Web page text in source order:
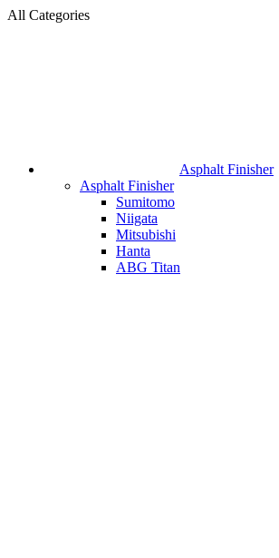
All Categories
Asphalt Finisher
Asphalt Finisher
Sumitomo
Niigata
Mitsubishi
Hanta
ABG Titan